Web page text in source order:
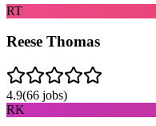
RT
Reese Thomas
4.9(66 jobs)
RK